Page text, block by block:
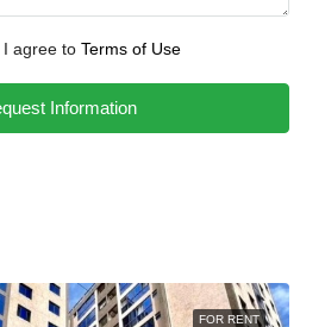
I agree to Terms of Use
Information
FOR RENT